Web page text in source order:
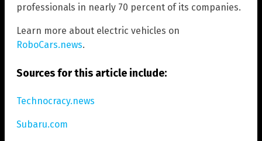
professionals in nearly 70 percent of its companies.
Learn more about electric vehicles on
RoboCars.news.
Sources for this article include:
Technocracy.news
Subaru.com